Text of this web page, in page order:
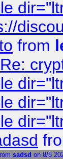
from
Re:
sadsd on 8/8